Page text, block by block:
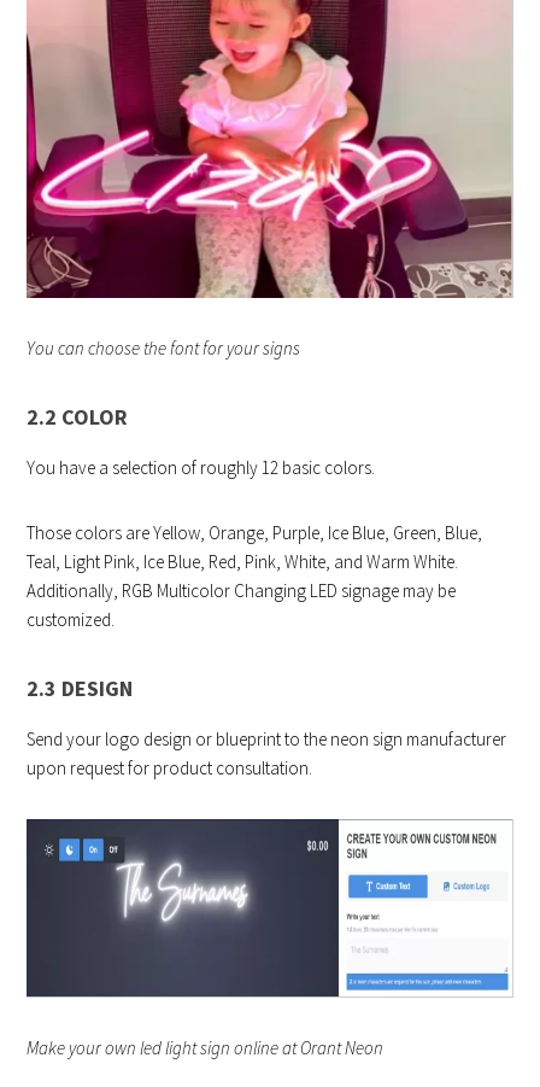
You can choose the font for your signs
2.2 COLOR
You have a selection of roughly 12 basic colors.
Those colors are Yellow, Orange, Purple, Ice Blue, Green, Blue,
Teal, Light Pink, Ice Blue, Red, Pink, White, and Warm White.
Additionally, RGB Multicolor Changing LED signage may be
customized.
2.3 DESIGN
Send your logo design or blueprint to the neon sign manufacturer
upon request for product consultation.
Make your own led light sign online at Orant Neon